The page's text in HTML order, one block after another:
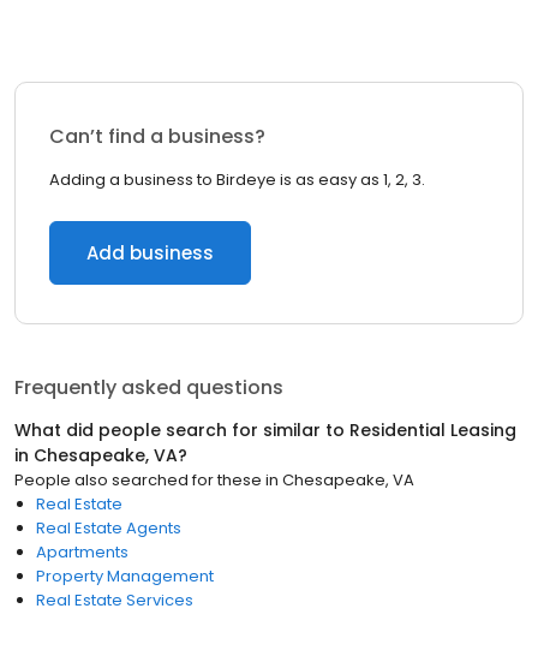
Can’t find a business?
Adding a business to Birdeye is as easy as 1, 2, 3.
Add business
Frequently asked questions
What did people search for similar to Residential Leasing
in Chesapeake, VA?
People also searched for these in Chesapeake, VA
Real Estate
Real Estate Agents
Apartments
Property Management
Real Estate Services